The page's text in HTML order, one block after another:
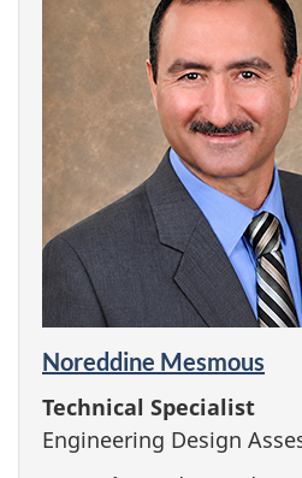
Noreddine Mesmous
Technical Specialist
Engineering Design